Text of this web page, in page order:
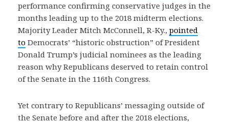
performance confirming conservative judges in the
months leading up to the 2018 midterm elections.
Majority Leader Mitch McConnell, R-Ky., pointed
to Democrats’ “historic obstruction” of President
Donald Trump’s judicial nominees as the leading
reason why Republicans deserved to retain control
of the Senate in the 116th Congress.
Yet contrary to Republicans’ messaging outside of
the Senate before and after the 2018 elections,